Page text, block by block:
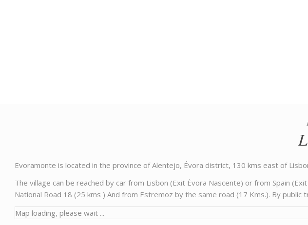
Evoramonte is located in the province of Alentejo, Évora district, 130 kms east of
The village can be reached by car from Lisbon (Exit Évora Nascente) or from Spain
National Road 18 (25 kms ) And from Estremoz by the same road (17 Kms.). By
Map loading, please wait ...